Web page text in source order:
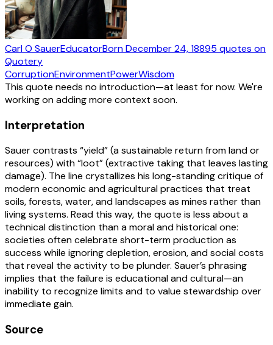
Carl O SauerEducatorBornDecember 24, 18895 quotes on
Quotery
CorruptionEnvironmentPowerWisdom
This quote needs no introduction—at least for now. We're
working on adding more context soon.
Interpretation
Sauer contrasts “yield” (a sustainable return from land or
resources) with “loot” (extractive taking that leaves lasting
damage). The line crystallizes his long-standing critique of
modern economic and agricultural practices that treat
soils, forests, water, and landscapes as mines rather than
living systems. Read this way, the quote is less about a
technical distinction than a moral and historical one:
societies often celebrate short-term production as
success while ignoring depletion, erosion, and social costs
that reveal the activity to be plunder. Sauer’s phrasing
implies that the failure is educational and cultural—an
inability to recognize limits and to value stewardship over
immediate gain.
Source